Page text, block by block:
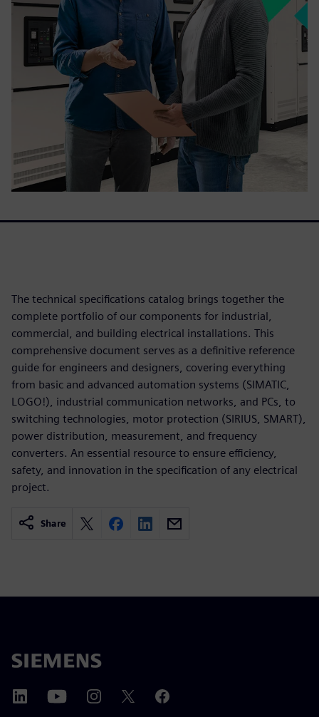
The technical specifications catalog brings together the
complete portfolio of our components for industrial,
commercial, and building electrical installations. This
comprehensive document serves as a definitive reference
guide for engineers and designers, covering everything
from basic and advanced automation systems (SIMATIC,
LOGO!), industrial communication networks, and PCs, to
switching technologies, motor protection (SIRIUS, SMART),
power distribution, measurement, and frequency
converters. An essential resource to ensure efficiency,
safety, and innovation in the specification of any electrical
project.
Share